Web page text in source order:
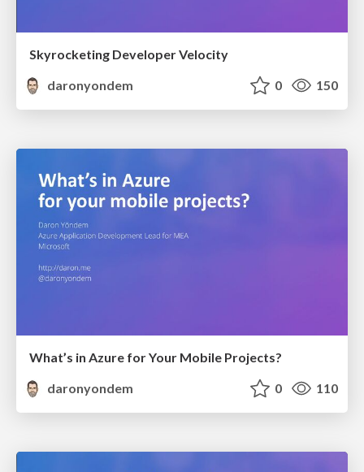
Skyrocketing Developer Velocity
daronyondem
0 150
What’s in Azure for Your Mobile Projects?
daronyondem
0 110